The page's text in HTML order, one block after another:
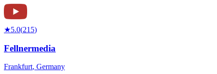
★5.0(215)
Fellnermedia
Frankfurt, Germany